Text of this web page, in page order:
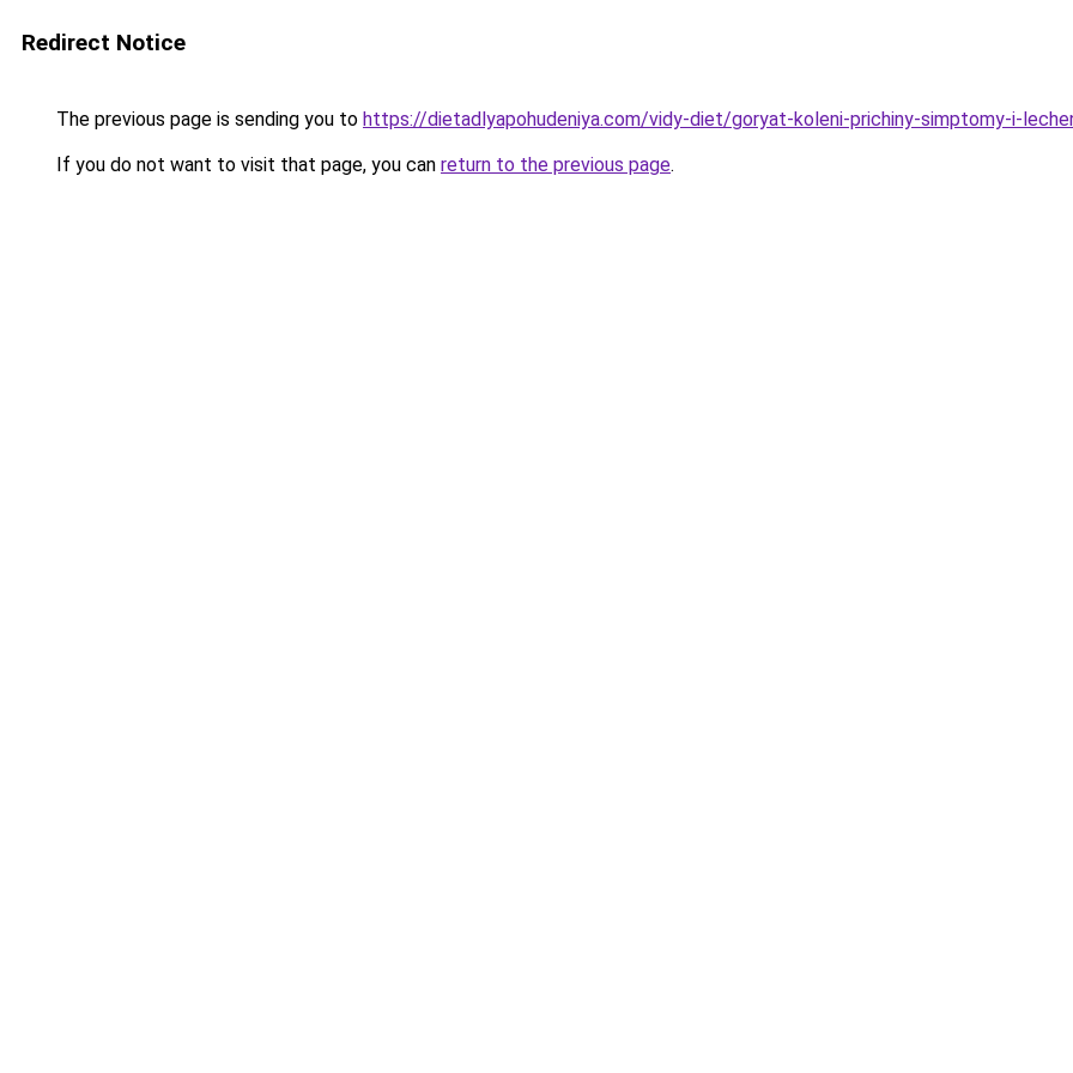
Redirect Notice
The previous page is sending you to https://dietadlyapohudeniya.com/vidy-diet/goryat-koleni-prichiny-simptomy-i-
If you do not want to visit that page, you can return to the previous page.